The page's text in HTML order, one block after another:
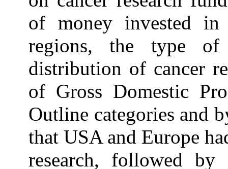
of money invested in
regions, the type of
distribution of cancer
of Gross Domestic
Outline categories and
that USA and Europe
research, followed by